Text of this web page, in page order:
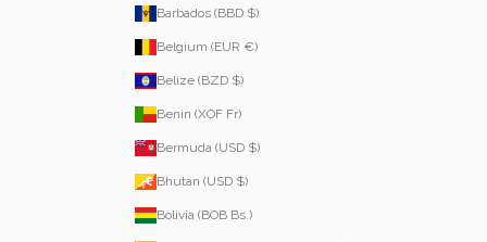
Barbados (BBD $)
Belgium (EUR €)
Belize (BZD $)
Benin (XOF Fr)
Bermuda (USD $)
Bhutan (USD $)
Bolivia (BOB Bs.)